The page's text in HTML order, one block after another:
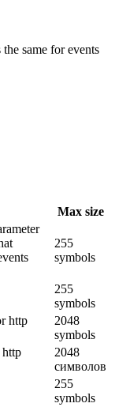
same for events
Max size
255
symbols
255
symbols
http
2048
symbols
2048
символов
255
symbols